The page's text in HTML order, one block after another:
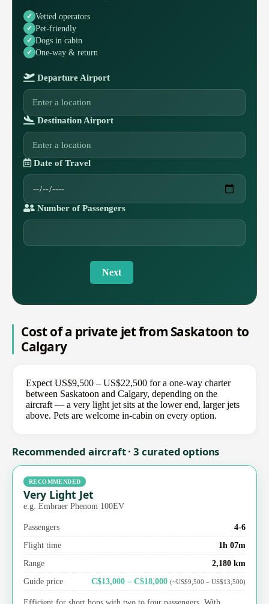
Vetted operators
Pet-friendly
Dogs in cabin
One-way & return
Departure Airport
Destination Airport
Date of Travel
Number of Passengers
Next
Cost of a private jet from Saskatoon to
Calgary
Expect US$9,500 – US$22,500 for a one-way charter
between Saskatoon and Calgary, depending on the
aircraft — a very light jet sits at the lower end, larger jets
above. Pets are welcome in-cabin on every option.
Recommended aircraft · 3 curated options
RECOMMENDED
Very Light Jet
e.g. Embraer Phenom 100EV
Passengers
4-6
Flight time
1h 07m
Range
2,180 km
Guide price
C$13,000 – C$18,000 (~US$9,500 – US$13,500)